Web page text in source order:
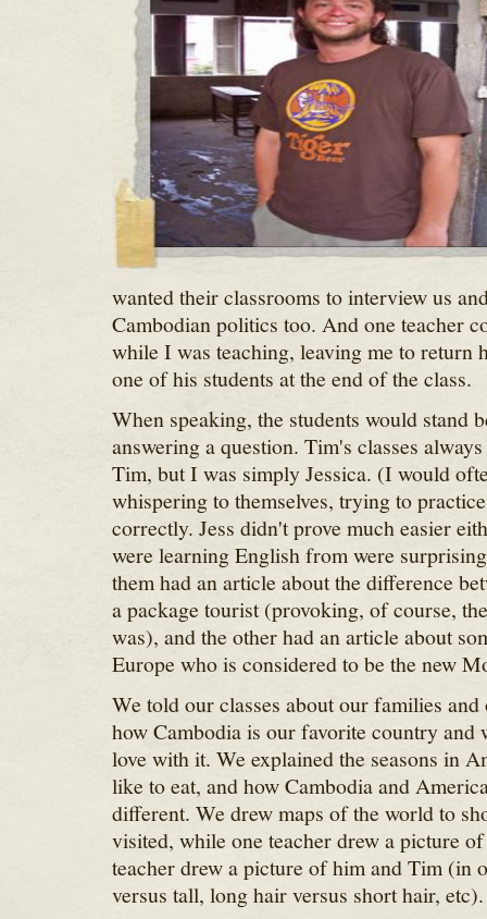
wanted their classrooms to interview us
Cambodian politics too. And one teacher
while I was teaching, leaving me to return
one of his students at the end of the class.
When speaking, the students would stand
answering a question. Tim's classes
Tim, but I was simply Jessica. (I would
whispering to themselves, trying to
correctly. Jess didn't prove much easier
were learning English from were
them had an article about the difference
a package tourist (provoking, of course,
was), and the other had an article about
Europe who is considered to be the new
We told our classes about our families
how Cambodia is our favorite country and
love with it. We explained the seasons in
like to eat, and how Cambodia and
different. We drew maps of the world to
visited, while one teacher drew a picture
teacher drew a picture of him and Tim (in
versus tall, long hair versus short hair, etc).